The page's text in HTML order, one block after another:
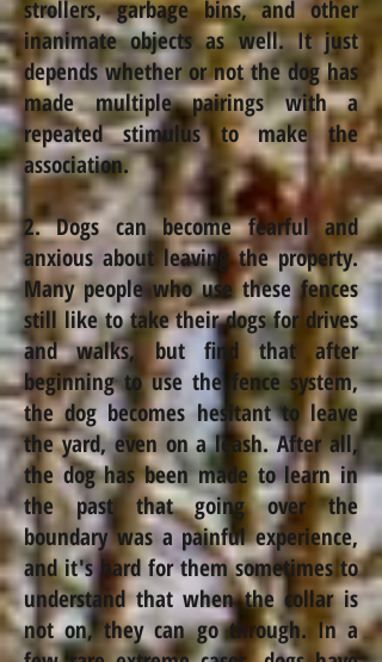
strollers, garbage bins, and other
inanimate objects as well. It just
depends whether or not the dog has
made multiple pairings with a
repeated stimulus to make the
association.
2. Dogs can become fearful and
anxious about leaving the property.
Many people who use these fences
still like to take their dogs for drives
and walks, but find that after
beginning to use the fence system,
the dog becomes hesitant to leave
the yard, even on a leash. After all,
the dog has been made to learn in
the past that going over the
boundary was a painful experience,
and it's hard for them sometimes to
understand that when the collar is
not on, they can go through. In a